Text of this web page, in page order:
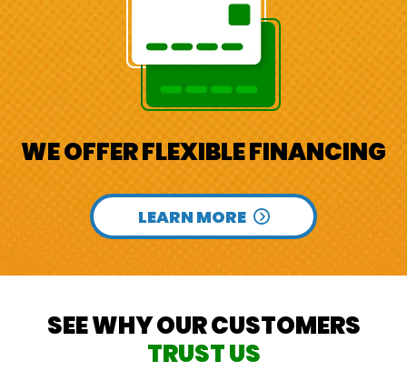
WE OFFER FLEXIBLE FINANCING
LEARN MORE
SEE WHY OUR CUSTOMERS
TRUST US